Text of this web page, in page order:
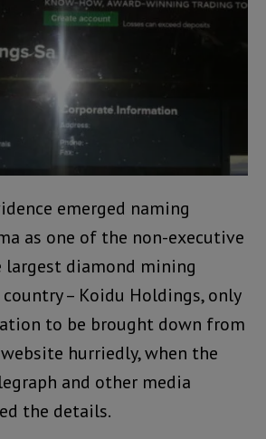
emerged naming
as one of the non-executive
diamond mining
– Koidu Holdings, only
to be brought down from
hurriedly, when the
and other media
the details.